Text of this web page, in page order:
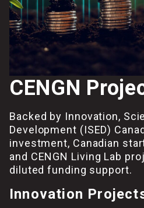
CENGN
Backed by Innovation,
Development (ISED)
investment, Canadian
and CENGN Living Lab
diluted funding support.
Innovation